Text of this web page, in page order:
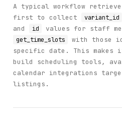
A typical workflow
first to collect
variant_id
and
id values for staff
get_time_slots
with those
specific date. This
build scheduling tools,
calendar integrations
listings.